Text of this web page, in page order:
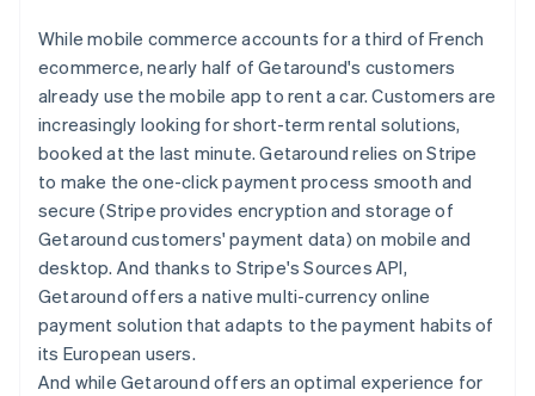
While mobile commerce accounts for a third of French
ecommerce, nearly half of Getaround's customers
already use the mobile app to rent a car. Customers are
increasingly looking for short-term rental solutions,
booked at the last minute. Getaround relies on Stripe
to make the one-click payment process smooth and
secure (Stripe provides encryption and storage of
Getaround customers' payment data) on mobile and
desktop. And thanks to Stripe's Sources API,
Getaround offers a native multi-currency online
payment solution that adapts to the payment habits of
its European users.
And while Getaround offers an optimal experience for